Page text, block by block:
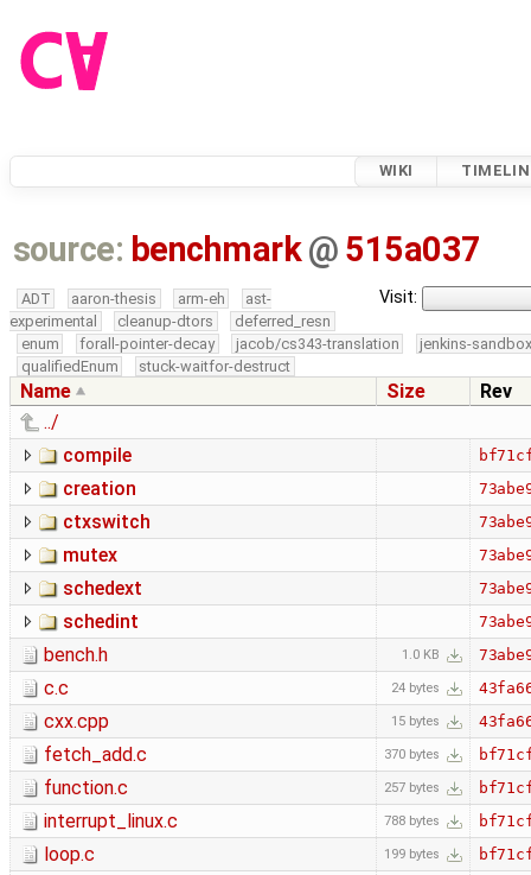
WIKI
source: benchmark@ 515a037
Visit:
ADT aaron-thesis arm-eh
ast-
experimental
cleanup-dtors
deferred_resn
enum
forall-pointer-decay jacob/cs343-translation
jenkins-
qualifiedEnum
stuck-waitfor-destruct
Name Size
Rev
../
compile
creation
ctxswitch
mutex
schedext
schedint
bench.h 1.0 KB
c.c 24 bytes
cxx.cpp 15 bytes
fetch_add.c 370 bytes
function.c 257 bytes
interrupt_linux.c 788 bytes
loop.c 199 bytes